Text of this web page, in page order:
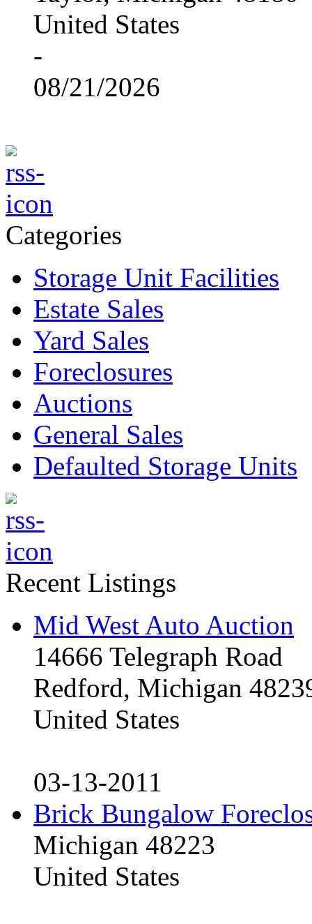
United States
-
08/21/2026
Categories
Storage Unit Facilities
Estate Sales
Yard Sales
Foreclosures
Auctions
General Sales
Defaulted Storage Units
Recent Listings
Mid West Auto Auction
14666 Telegraph Road
Redford, Michigan
United States
03-13-2011
Brick Bungalow
Michigan 48223
United States